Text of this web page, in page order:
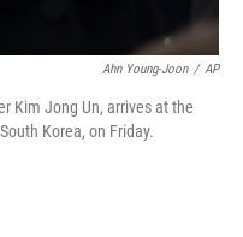
Ahn Young-Joon / AP
Kim Jong Un, arrives at the
Korea, on Friday.